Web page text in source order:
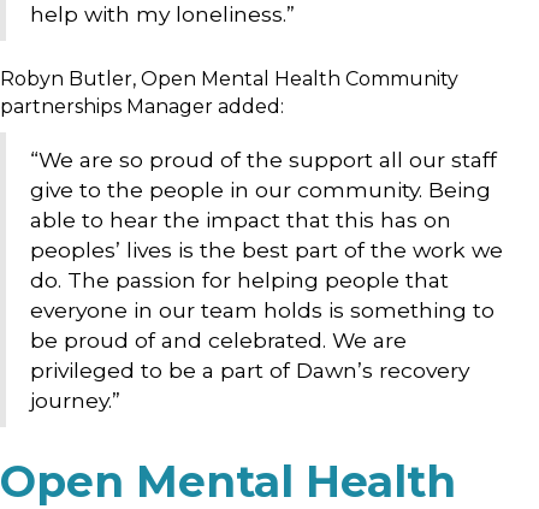
help with my loneliness.”
Robyn Butler, Open Mental Health Community
partnerships Manager added:
“We are so proud of the support all our staff
give to the people in our community. Being
able to hear the impact that this has on
peoples’ lives is the best part of the work we
do. The passion for helping people that
everyone in our team holds is something to
be proud of and celebrated. We are
privileged to be a part of Dawn’s recovery
journey.”
Open Mental Health